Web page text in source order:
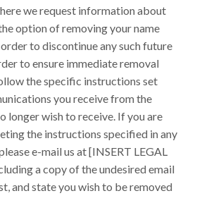
we request information about
option of removing your name
to discontinue any such future
to ensure immediate removal
the specific instructions set
you receive from the
longer wish to receive. If you are
the instructions specified in any
e-mail us at [INSERT LEGAL
a copy of the undesired email
and state you wish to be removed